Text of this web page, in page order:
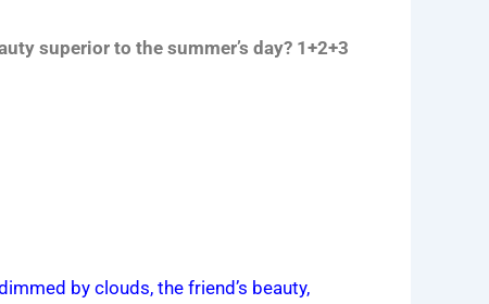
superior to the summer’s day? 1+2+3
by clouds, the friend’s beauty,